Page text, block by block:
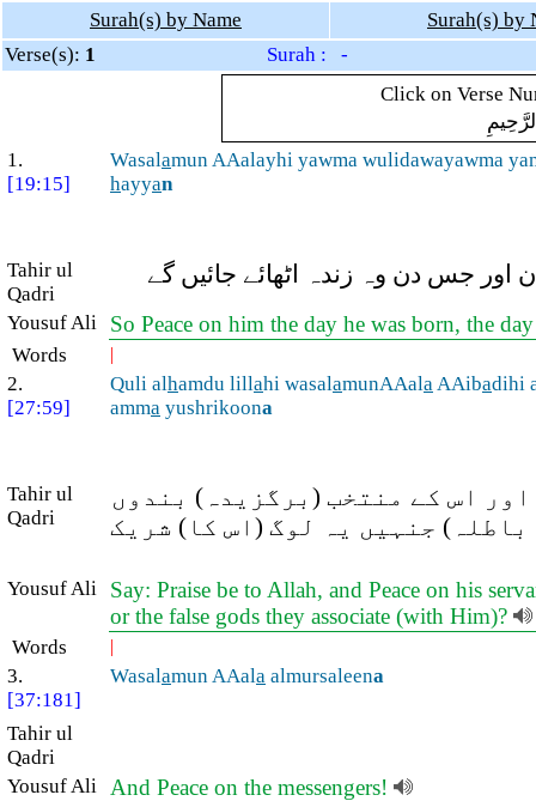
Surah(s) by Name
Surah(s) by
Verse(s): 1
Surah : -
Click on Verse
1.
[19:15]
Wasalamun AAalayhi yawma wulidawayawma
hayyan
Tahir ul
Qadri
اور جس دن وہ زندہ اٹھائے جائیں گے
Yousuf Ali So Peace on him the day he was born, the
Words |
2.
[27:59]
Quli alhamdu lillahi wasalamunAAalaAAibadihi
amma yushrikoona
Tahir ul
Qadri
اس کے منتخب (برگزیدہ) بندوں
جنہیں یہ لوگ (اس کا) شریک
Yousuf Ali
Say: Praise be to Allah, and Peace on his
or the false gods they associate (with Him)?
Words |
3.
[37:181]
Wasalamun AAala almursaleena
Tahir ul
Qadri
Yousuf Ali
And Peace on the messengers!